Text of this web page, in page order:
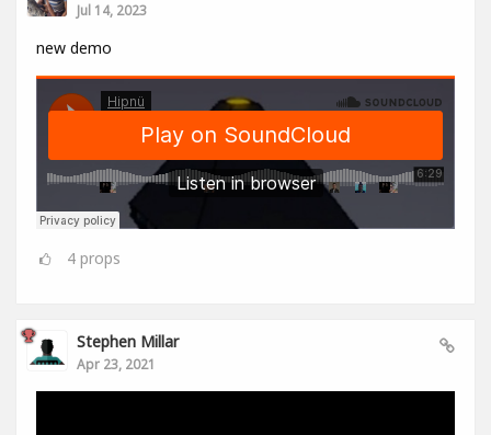
Jul 14, 2023
new demo
4 props
Stephen Millar
Apr 23, 2021